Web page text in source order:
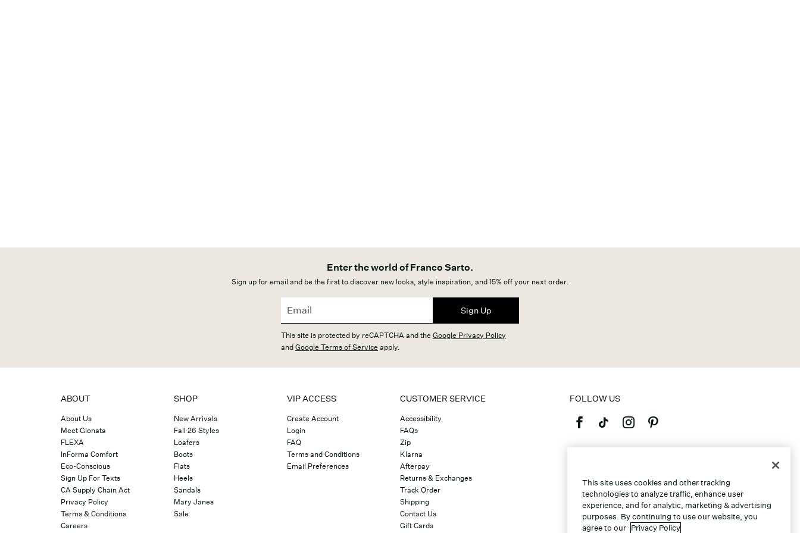
Enter the world of Franco Sarto.
Sign up for email and be the first to discover new looks, style inspiration, and 15% off your next order.
Sign Up
This site is protected by reCAPTCHA and the Google Privacy Policy
andGoogle Terms of Service apply.
ABOUT
About Us
Meet Gionata
FLEXA
InForma Comfort
Eco-Conscious
Sign Up For Texts
CA Supply Chain Act
Privacy Policy
Terms & Conditions
Careers
SHOP
New Arrivals
Fall 26 Styles
Loafers
Boots
Flats
Heels
Sandals
Mary Janes
Sale
VIP ACCESS
Create Account
Login
FAQ
Terms and Conditions
Email Preferences
CUSTOMER SERVICE
Accessibility
FAQs
Zip
Klarna
Afterpay
Returns & Exchanges
Track Order
Shipping
Contact Us
Gift Cards
FOLLOW US
This site uses cookies and other tracking
technologies to analyze traffic, enhance user
experience, and for analytic, marketing & advertising
purposes. By continuing to use our website, you
agree to our Privacy Policy